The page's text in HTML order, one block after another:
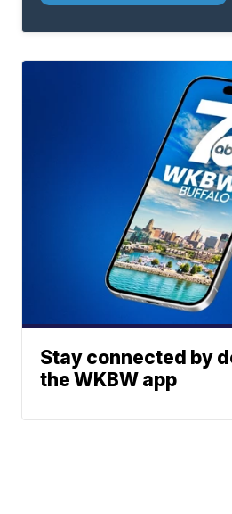
Stay connected by
the WKBW app